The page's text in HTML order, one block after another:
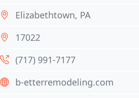
Elizabethtown, PA
17022
(717) 991-7177
b-etterremodeling.com